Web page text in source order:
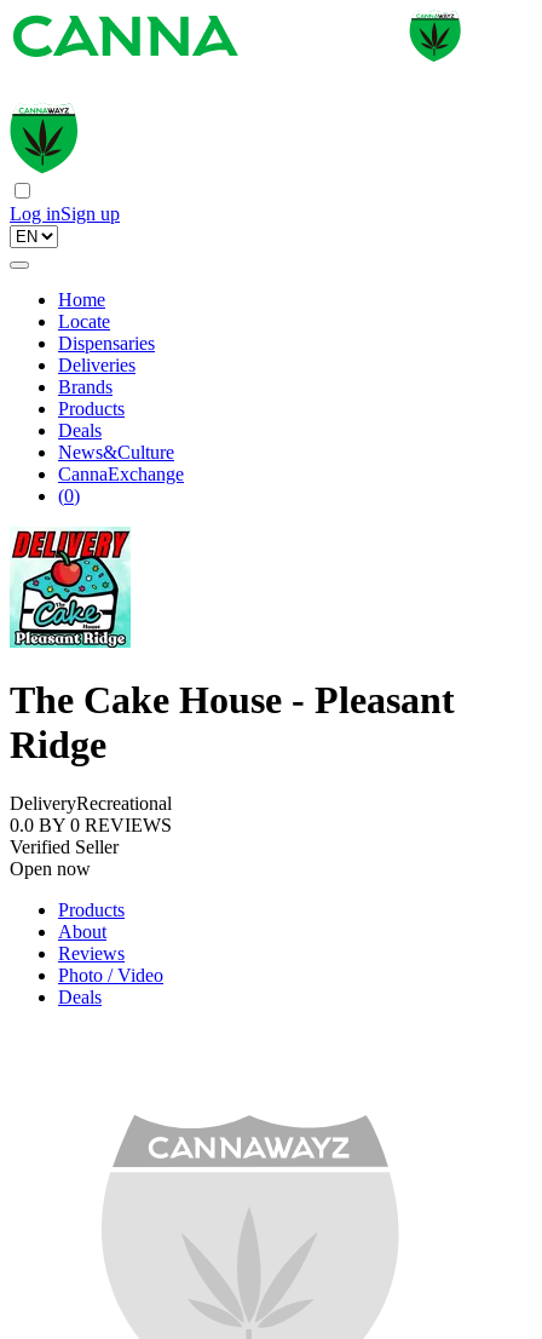
Log inSign up
Home
Locate
Dispensaries
Deliveries
Brands
Products
Deals
News&Culture
CannaExchange
(0)
The Cake House - Pleasant
Ridge
DeliveryRecreational
0.0 BY 0 REVIEWS
Verified Seller
Open now
Products
About
Reviews
Photo / Video
Deals